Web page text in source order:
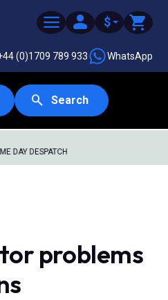
$
(0)1709 789 933 WhatsApp
Search
DAY DESPATCH
problems